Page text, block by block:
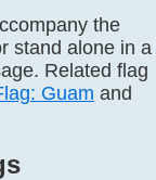
the
stand alone in a
Related flag
Guam and